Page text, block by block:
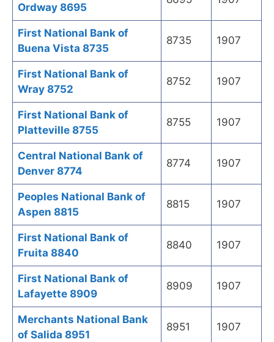
Ordway 8695
First National Bank of
Buena Vista 8735
8735 1907
First National Bank of
Wray 8752
8752 1907
First National Bank of
Platteville 8755
8755 1907
Central National Bank of
Denver 8774
8774 1907
Peoples National Bank of
Aspen 8815
8815 1907
First National Bank of
Fruita 8840
8840 1907
First National Bank of
Lafayette 8909
8909 1907
Merchants National Bank
of Salida 8951
8951 1907